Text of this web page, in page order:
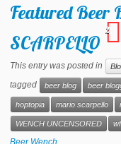
Featured
SCARPELLO
2
This entry was posted in
tagged
beer blog beer
hoptopia mario scarpello
WENCH UNCENSORED
Beer Wench